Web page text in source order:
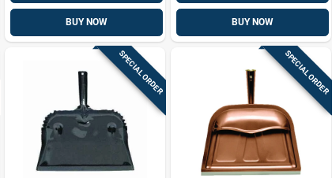
BUY NOW BUY NOW
SPECIAL ORDER SPECIAL ORDER